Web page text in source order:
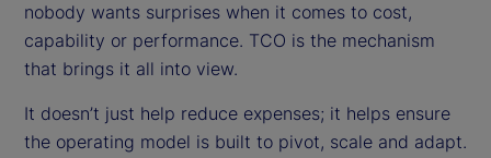
nobody wants surprises when it comes to cost,
capability or performance. TCO is the mechanism
that brings it all into view.
It doesn’t just help reduce expenses; it helps ensure
the operating model is built to pivot, scale and adapt.